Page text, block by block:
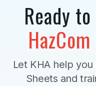
Ready
Let KHA help
Sheets and